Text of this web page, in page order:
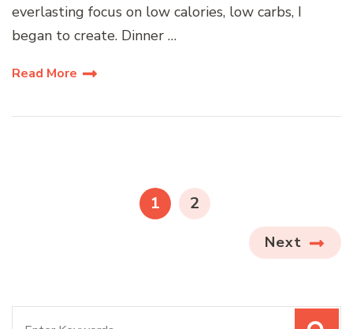
everlasting focus on low calories, low carbs, I
began to create. Dinner …
Read More
paginationPAGE
1 PAGE
2
Next